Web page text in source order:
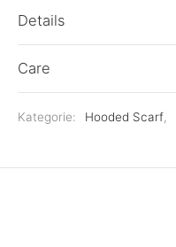
Details
Care
Kategorie: Hooded Scarf